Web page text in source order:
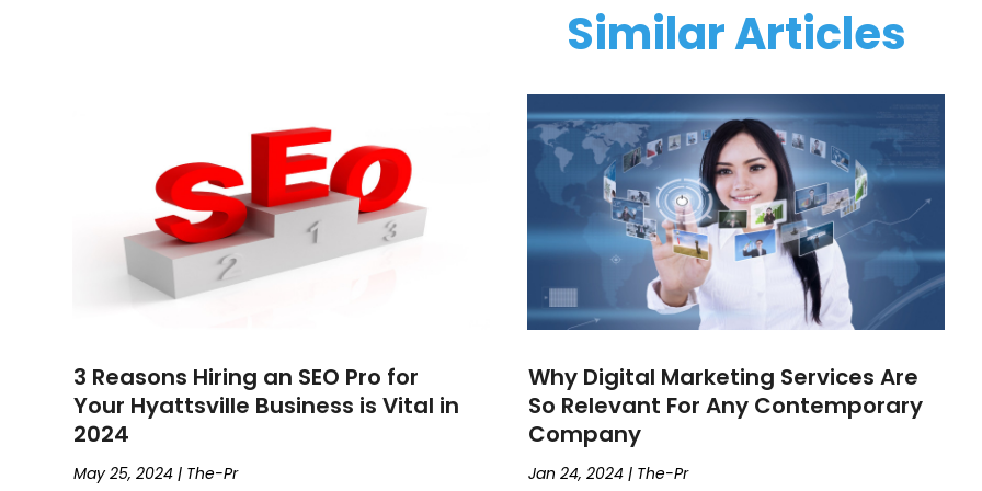
Similar Articles
3 Reasons Hiring an SEO Pro for
Your Hyattsville Business is Vital in
2024
May 25, 2024 | The-Pr
Why Digital Marketing Services Are
So Relevant For Any Contemporary
Company
Jan 24, 2024 | The-Pr